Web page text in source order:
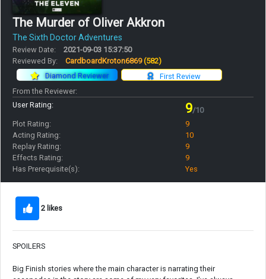
The Murder of Oliver Akkron
The Sixth Doctor Adventures
Review Date:
2021-09-03 15:37:50
Reviewed By:
CardboardKroton6869(582)
First Review
Diamond Reviewer
From the Reviewer:
User Rating:
9/10
Plot Rating:
9
Acting Rating:
10
Replay Rating:
9
Effects Rating:
9
Has Prerequisite(s):
Yes
2 likes
SPOILERS
Big Finish stories where the main character is narrating their